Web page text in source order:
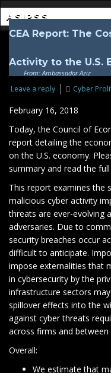
ASIPSS
From: Ambassador Aziz
CEA Report: The
Activity to the U.S.
Leave a reply Cyber
February 16, 2018
Today, the Council of
report detailing the
on the U.S. economy.
summary and read the
This report examines the
malicious cyber activity
threats are ever-evolving
adversaries. Due to
security breaches occur
difficult to anticipate.
impose externalities that
in cybersecurity by the
infrastructure sectors
spillover effects into the
against cyber threats
across firms and
Overall:
We estimate that